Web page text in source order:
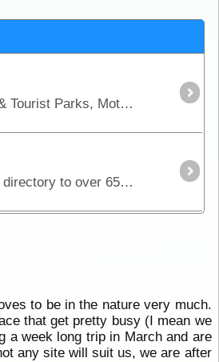
This section includes all places of type: Commercial Camping Area, Bush & Free Camps, Caravan & Tourist Parks, Motels, Hotel & Resorts
Discover the very best camping in NSW and the ACT with this full colour, fully updated and detailed directory to over 650 campsites. With Camping Guide to NSW, 5th Edition, you'll find parks,
to be in the nature very much.
that get pretty busy (I mean we
a week long trip in March and are
any site will suit us, we are after